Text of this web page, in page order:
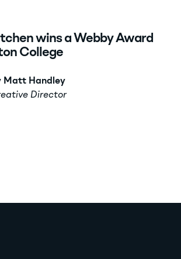
wins a Webby Award
College
Matt Handley
Director